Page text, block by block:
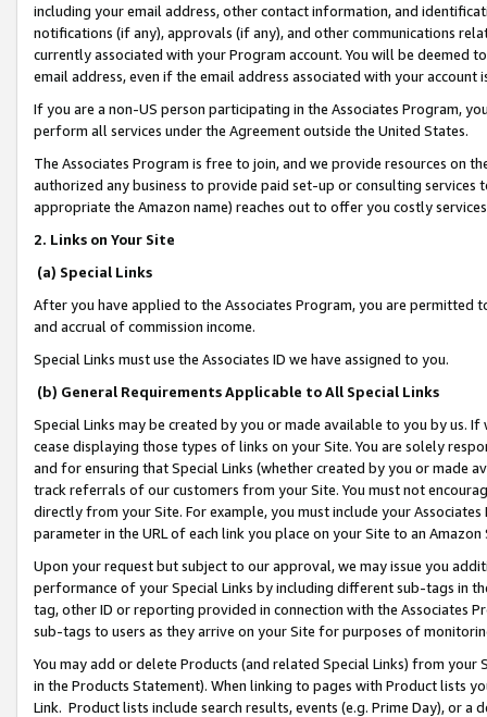
including your email address, other contact information, and
notifications (if any), approvals (if any), and other communications
currently associated with your Program account. You will be deemed
email address, even if the email address associated with your account
If you are a non-US person participating in the Associates Program,
perform all services under the Agreement outside the United States.
The Associates Program is free to join, and we provide resources on
authorized any business to provide paid set-up or consulting
appropriate the Amazon name) reaches out to offer you costly
2. Links on Your Site
(a) Special Links
After you have applied to the Associates Program, you are permitted
and accrual of commission income.
Special Links must use the Associates ID we have assigned to you.
(b) General Requirements Applicable to All Special Links
Special Links may be created by you or made available to you by us.
cease displaying those types of links on your Site. You are solely
and for ensuring that Special Links (whether created by you or
track referrals of our customers from your Site. You must not
directly from your Site. For example, you must include your
parameter in the URL of each link you place on your Site to an
Upon your request but subject to our approval, we may issue you
performance of your Special Links by including different sub-tags in
tag, other ID or reporting provided in connection with the Associates
sub-tags to users as they arrive on your Site for purposes of
You may add or delete Products (and related Special Links) from
in the Products Statement). When linking to pages with Product lists
Link. Product lists include search results, events (e.g. Prime Day), or a